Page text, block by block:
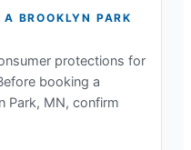
A BROOKLYN PARK
protections for
booking a
Park, MN, confirm